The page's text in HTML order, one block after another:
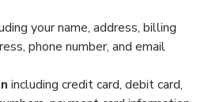
your name, address, billing
phone number, and email
including credit card, debit card,